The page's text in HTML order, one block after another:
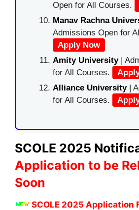
Open for All Courses.
Manav Rachna
Admissions Open for
Apply Now
Amity University|
for All Courses.
Alliance University |
for All Courses.
SCOLE 2025
Application to be
Soon
SCOLE 2025 Application